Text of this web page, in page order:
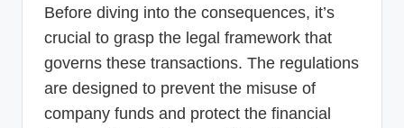
Before diving into the consequences, it’s
crucial to grasp the legal framework that
governs these transactions. The regulations
are designed to prevent the misuse of
company funds and protect the financial